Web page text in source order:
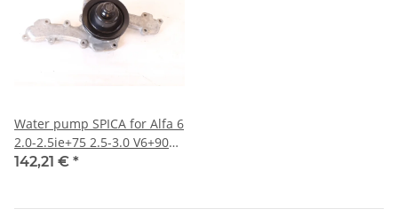
Water pump SPICA for Alfa 6
2.0-2.5ie+75 2.5-3.0 V6+90
2.0-2.5ie+GTV/6 With metal
142,21 € *